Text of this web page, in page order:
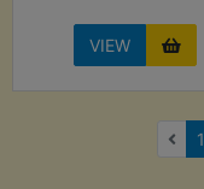
VIEW
1